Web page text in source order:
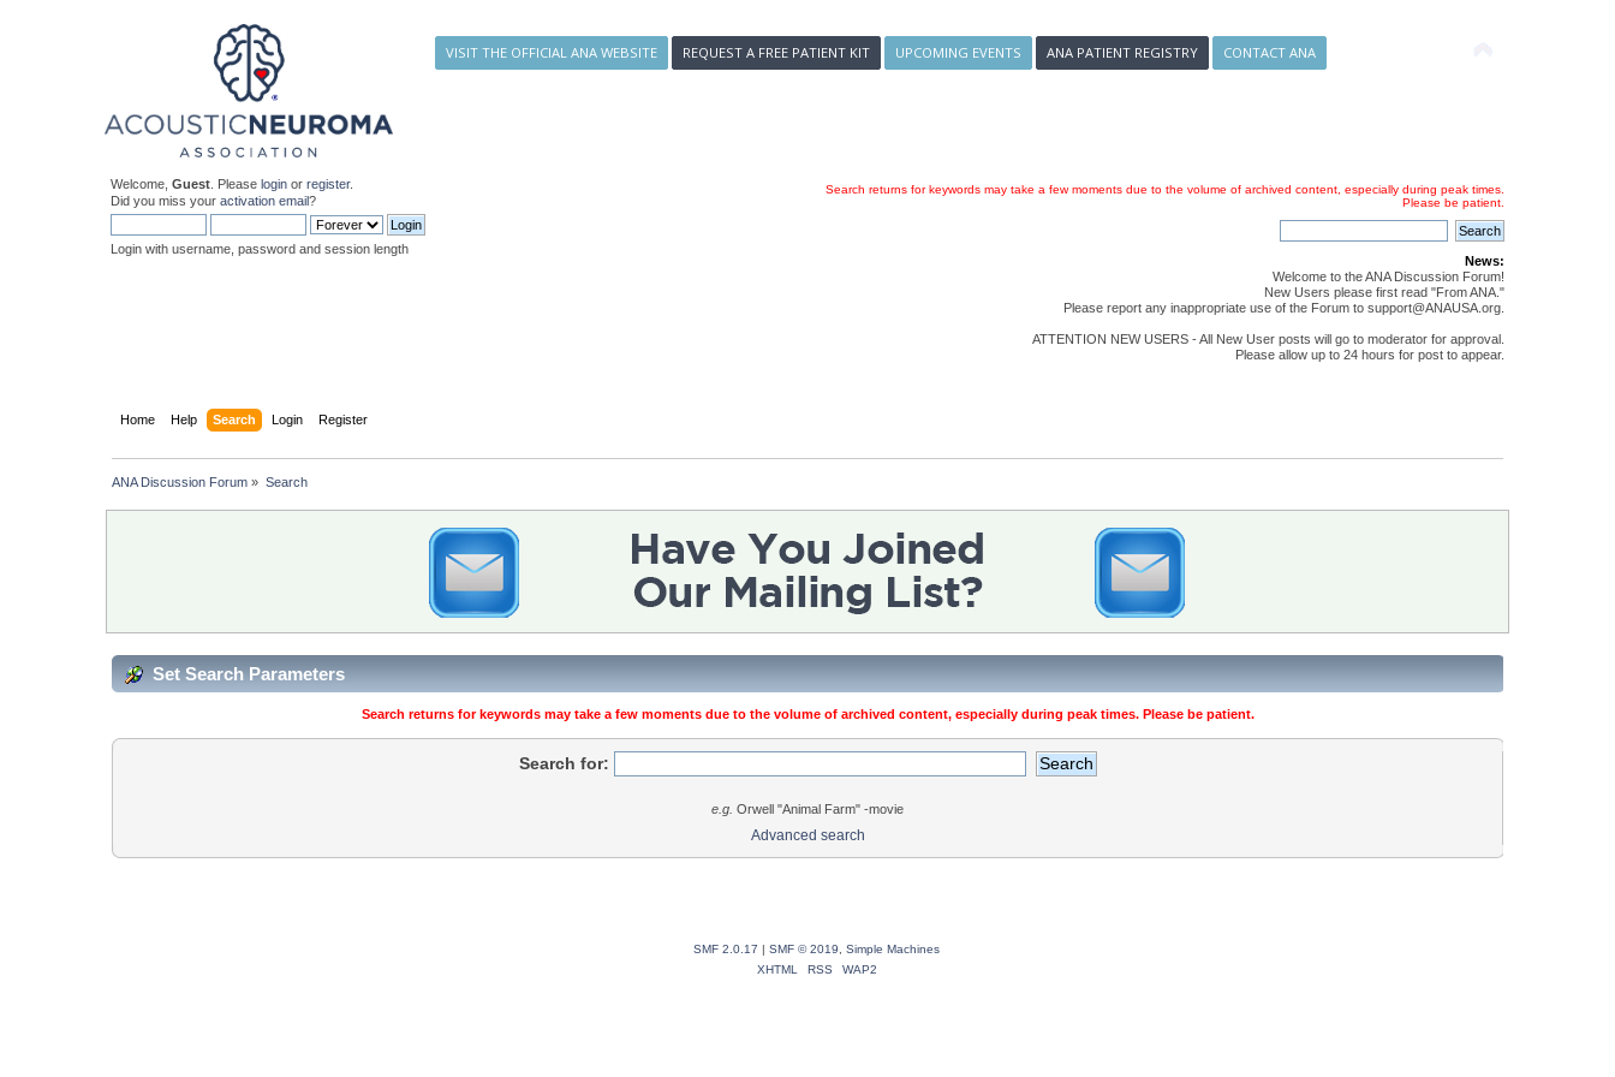
VISIT THE OFFICIAL ANA WEBSITE REQUEST A FREE PATIENT KIT UPCOMING EVENTS ANA PATIENT REGISTRY CONTACT ANA
Welcome,Guest . Pleaselogin orregister.
Did you miss youractivation email?
Login with username, password and session length
Search returns for keywords may take a few moments due to the volume of archived content, especially during peak times.
Please be patient.
News:
Welcome to the ANA Discussion Forum!
New Users please first read "From ANA."
Please report any inappropriate use of the Forum to support@ANAUSA.org.
ATTENTION NEW USERS - All New User posts will go to moderator for approval.
Please allow up to 24 hours for post to appear.
Home Help Search Login Register
ANA Discussion Forum » Search
Set Search Parameters
Search returns for keywords may take a few moments due to the volume of archived content, especially during peak times. Please be patient.
Search for:
e.g. Orwell "Animal Farm" -movie
Advanced search
SMF 2.0.17 | SMF © 2019
Simple Machines
XHTML
RSS WAP2